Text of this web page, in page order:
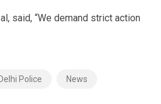
said, “We demand strict action
Police News